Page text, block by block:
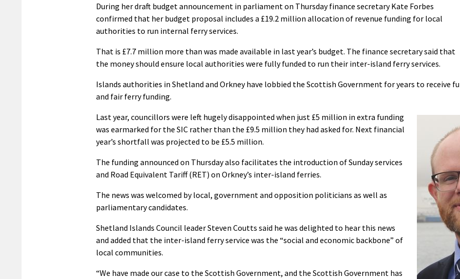
During her draft budget announcement in parliament on Thursday finance secretary Kate Forbes
confirmed that her budget proposal includes a £19.2 million allocation of revenue funding for local
authorities to run internal ferry services.
That is £7.7 million more than was made available in last year’s budget. The finance secretary said that
the money should ensure local authorities were fully funded to run their inter-island ferry services.
Islands authorities in Shetland and Orkney have lobbied the Scottish Government for years to receive
and fair ferry funding.
Last year, councillors were left hugely disappointed when just £5 million in extra funding
was earmarked for the SIC rather than the £9.5 million they had asked for. Next financial
year’s shortfall was projected to be £5.5 million.
The funding announced on Thursday also facilitates the introduction of Sunday services
and Road Equivalent Tariff (RET) on Orkney’s inter-island ferries.
The news was welcomed by local, government and opposition politicians as well as
parliamentary candidates.
Shetland Islands Council leader Steven Coutts said he was delighted to hear this news
and added that the inter-island ferry service was the “social and economic backbone” of
local communities.
“We have made our case to the Scottish Government, and the Scottish Government has